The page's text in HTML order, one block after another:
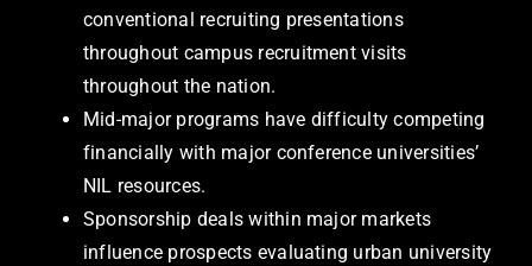
conventional recruiting presentations
throughout campus recruitment visits
throughout the nation.
Mid-major programs have difficulty competing
financially with major conference universities’
NIL resources.
Sponsorship deals within major markets
influence prospects evaluating urban university